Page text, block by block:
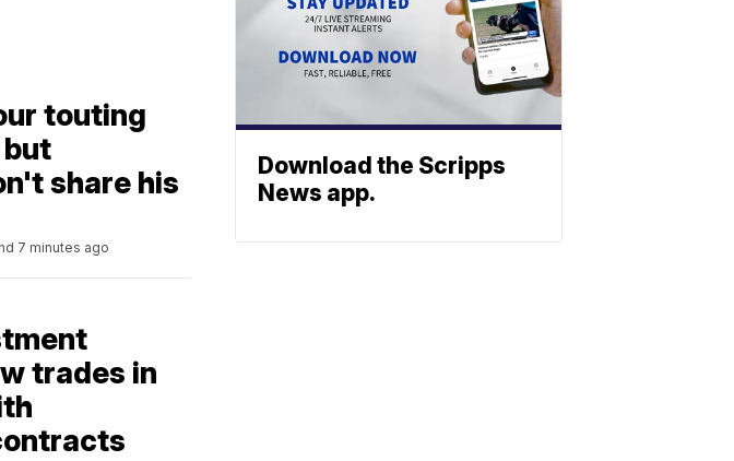
touting
but
share his
7 minutes ago
trades in
Download the Scripps
News app.